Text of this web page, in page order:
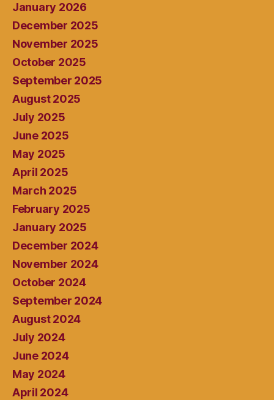
January 2026
December 2025
November 2025
October 2025
September 2025
August 2025
July 2025
June 2025
May 2025
April 2025
March 2025
February 2025
January 2025
December 2024
November 2024
October 2024
September 2024
August 2024
July 2024
June 2024
May 2024
April 2024